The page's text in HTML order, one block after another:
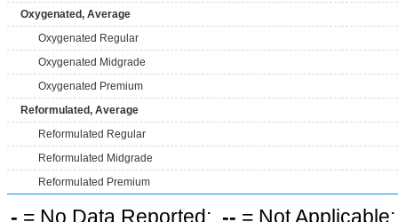
Oxygenated, Average
Oxygenated Regular
Oxygenated Midgrade
Oxygenated Premium
Reformulated, Average
Reformulated Regular
Reformulated Midgrade
Reformulated Premium
- = No Data Reported; -- = Not